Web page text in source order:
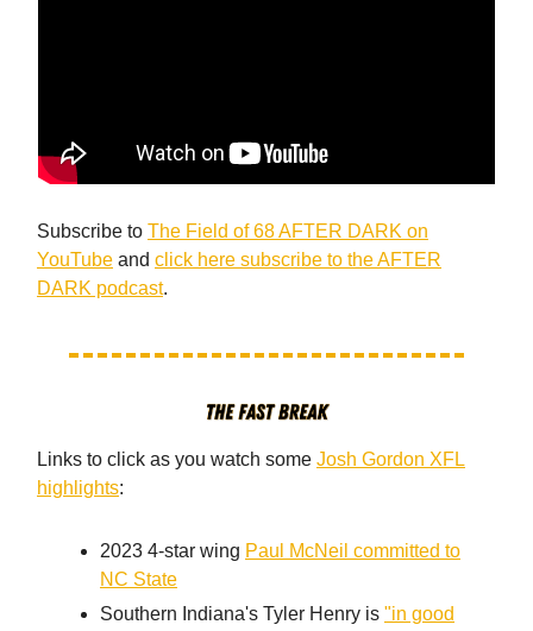
Subscribe to The Field of 68 AFTER DARK on
YouTube and click here subscribe to the AFTER
DARK podcast.
Links to click as you watch some Josh Gordon XFL
highlights:
2023 4-star wing Paul McNeil committed to
NC State
Southern Indiana's Tyler Henry is "in good